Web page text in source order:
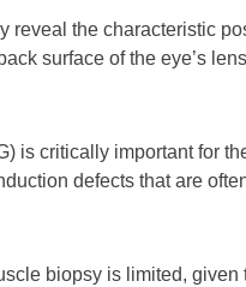
reveal the characteristic
surface of the eye’s
is critically important for
defects that are
biopsy is limited,